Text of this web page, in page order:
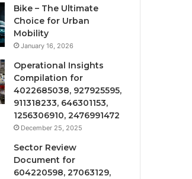
Bike – The Ultimate
Choice for Urban
Mobility
January 16, 2026
Operational Insights
Compilation for
4022685038, 927925595,
911318233, 646301153,
1256306910, 2476991472
December 25, 2025
Sector Review
Document for
604220598, 27063129,